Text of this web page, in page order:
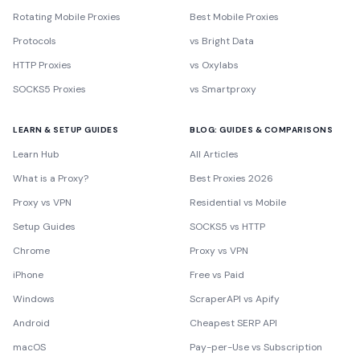
Rotating Mobile Proxies
Protocols
HTTP Proxies
SOCKS5 Proxies
Best Mobile Proxies
vs Bright Data
vs Oxylabs
vs Smartproxy
LEARN & SETUP GUIDES
Learn Hub
What is a Proxy?
Proxy vs VPN
Setup Guides
Chrome
iPhone
Windows
Android
macOS
BLOG: GUIDES & COMPARISONS
All Articles
Best Proxies 2026
Residential vs Mobile
SOCKS5 vs HTTP
Proxy vs VPN
Free vs Paid
ScraperAPI vs Apify
Cheapest SERP API
Pay-per-Use vs Subscription